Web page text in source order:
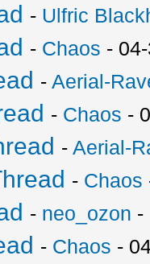
- Ulfric
- Chaos -
-Aerial-
- Chaos -
-Aerial-
- Chaos
- neo_ozon -
- Chaos -